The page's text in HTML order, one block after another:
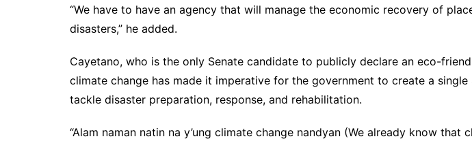
“We have to have an agency that will manage the economic recovery of
disasters,” he added.
Cayetano, who is the only Senate candidate to publicly declare an eco-
climate change has made it imperative for the government to create a
tackle disaster preparation, response, and rehabilitation.
“Alam naman natin na y’ung climate change nandyan (We already know that